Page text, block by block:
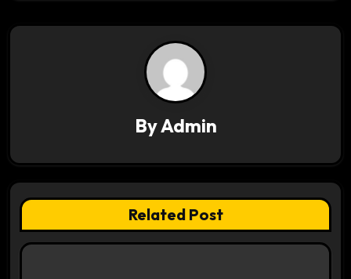
i
o
n
ByAdmin
Related Post